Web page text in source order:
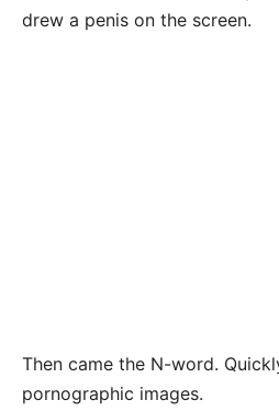
drew a penis on the screen.
Then came the N-word.
pornographic images.